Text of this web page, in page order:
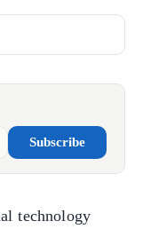
Subscribe
technology